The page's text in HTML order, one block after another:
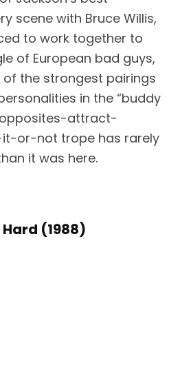
scene with Bruce Willis,
to work together to
of European bad guys,
the strongest pairings
in the “buddy
opposites-attract-
or-not trope has rarely
it was here.
Hard (1988)